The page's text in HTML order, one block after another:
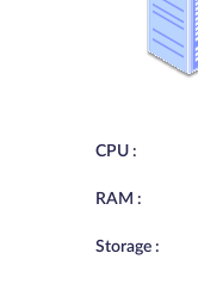
CPU :
RAM :
Storage :